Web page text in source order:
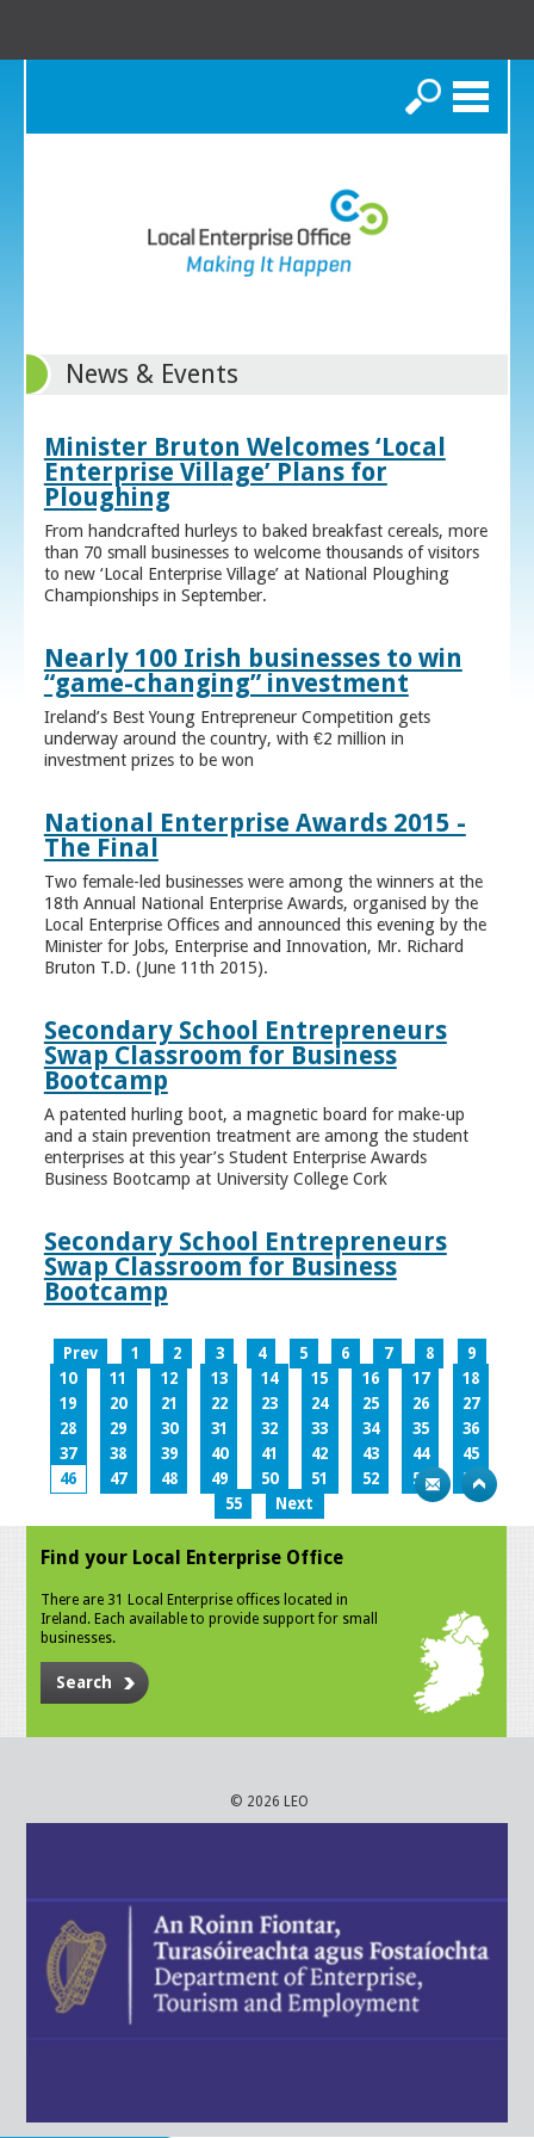
Search
News & Events
Minister Bruton Welcomes ‘Local
Enterprise Village’ Plans for
Ploughing
From handcrafted hurleys to baked breakfast cereals, more
than 70 small businesses to welcome thousands of visitors
to new ‘Local Enterprise Village’ at National Ploughing
Championships in September.
Nearly 100 Irish businesses to win
“game-changing” investment
Ireland’s Best Young Entrepreneur Competition gets
underway around the country, with €2 million in
investment prizes to be won
National Enterprise Awards 2015 -
The Final
Two female-led businesses were among the winners at the
18th Annual National Enterprise Awards, organised by the
Local Enterprise Offices and announced this evening by the
Minister for Jobs, Enterprise and Innovation, Mr. Richard
Bruton T.D. (June 11th 2015).
Secondary School Entrepreneurs
Swap Classroom for Business
Bootcamp
A patented hurling boot, a magnetic board for make-up
and a stain prevention treatment are among the student
enterprises at this year’s Student Enterprise Awards
Business Bootcamp at University College Cork
Secondary School Entrepreneurs
Swap Classroom for Business
Bootcamp
Prev 1 2 3 4 5 6 7 8
9
10
11 12 13 14 15 16 17
18
19
20 21 22 23 24 25 26
27
28
29 30 31 32 33 34 35
36
37
38 39 40 41 42 43 44
45
46
47 48 49 50 51 52 53
54
55
Next
Find your Local Enterprise Office
There are 31 Local Enterprise offices located in
Ireland. Each available to provide support for small
businesses.
Search
© 2026 LEO